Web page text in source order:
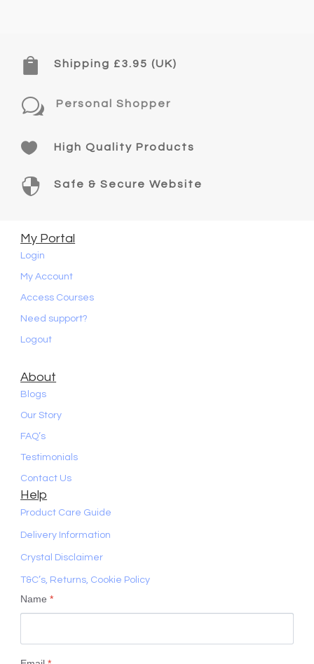
 Shipping £3.95 (UK)
w Personal Shopper
 High Quality Products
 Safe & Secure Website
My Portal
Login
My Account
Access Courses
Need support?
Logout
About
Blogs
Our Story
FAQ’s
Testimonials
Contact Us
Help
Product Care Guide
Delivery Information
Crystal Disclaimer
T&C’s, Returns, Cookie Policy
Name*